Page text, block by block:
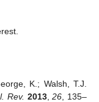
K.; Walsh, T.J.
Rev. 2013,26 , 135–